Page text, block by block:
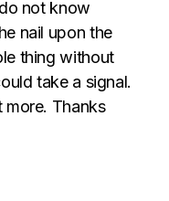
not know
nail upon the
thing without
take a signal.
Thanks